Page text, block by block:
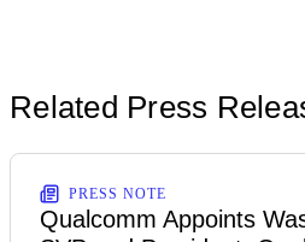
Related Press
PRESS NOTE
Qualcomm Appoints